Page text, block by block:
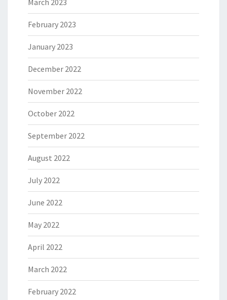
March 2023
February 2023
January 2023
December 2022
November 2022
October 2022
September 2022
August 2022
July 2022
June 2022
May 2022
April 2022
March 2022
February 2022